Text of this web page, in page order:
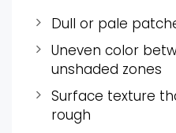
Dull or pale
Uneven color
unshaded zones
Surface texture
rough